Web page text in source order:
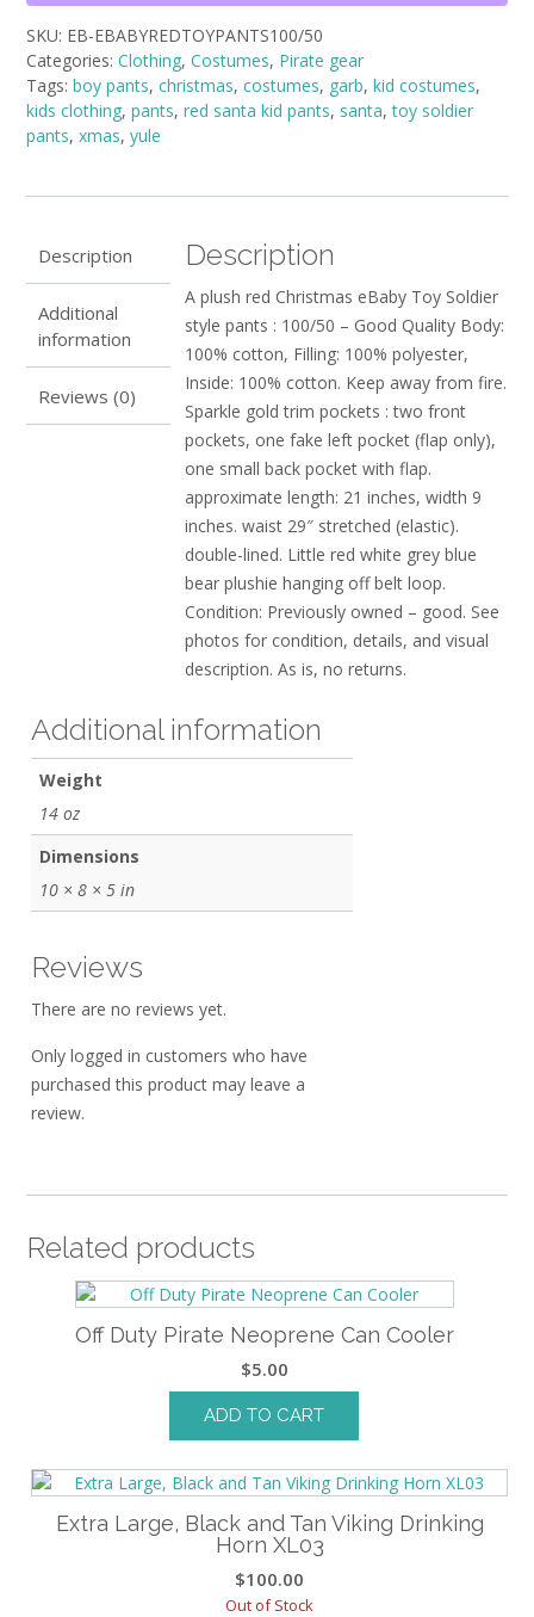
Pants
Size
100/50
quantity
SKU: EB-EBABYREDTOYPANTS100/50
Categories: Clothing, Costumes, Pirate gear
Tags: boy pants, christmas, costumes, garb, kid costumes,
kids clothing, pants, red santa kid pants, santa,toy soldier
pants, xmas, yule
Description
Additional
information
Reviews (0)
Description
A plush red Christmas eBaby Toy Soldier
style pants : 100/50 – Good Quality Body:
100% cotton, Filling: 100% polyester,
Inside: 100% cotton. Keep away from fire.
Sparkle gold trim pockets : two front
pockets, one fake left pocket (flap only),
one small back pocket with flap.
approximate length: 21 inches, width 9
inches. waist 29″ stretched (elastic).
double-lined. Little red white grey blue
bear plushie hanging off belt loop.
Condition: Previously owned – good. See
photos for condition, details, and visual
description. As is, no returns.
Additional information
Weight
14 oz
Dimensions
10 × 8 × 5 in
Reviews
There are no reviews yet.
Only logged in customers who have
purchased this product may leave a
review.
Related products
Off Duty Pirate Neoprene Can Cooler
$5.00
ADD TO CART
Extra Large, Black and Tan Viking Drinking
Horn XL03
$100.00
Out of Stock